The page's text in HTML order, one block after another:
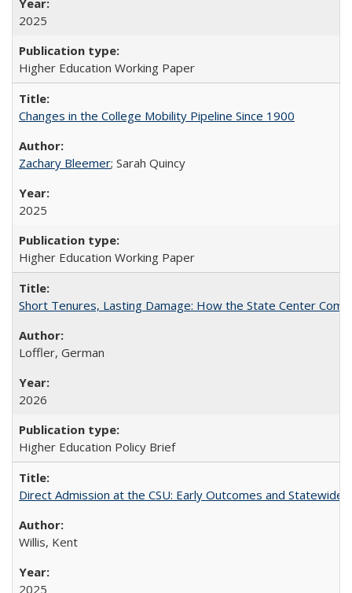
2025
Higher Education Working Paper
Changes in the College Mobility Pipeline Since 1900
Zachary Bleemer; Sarah Quincy
2025
Higher Education Working Paper
Short Tenures, Lasting Damage: How the State Center
Loffler, German
2026
Higher Education Policy Brief
Direct Admission at the CSU: Early Outcomes and Statewide
Willis, Kent
2025